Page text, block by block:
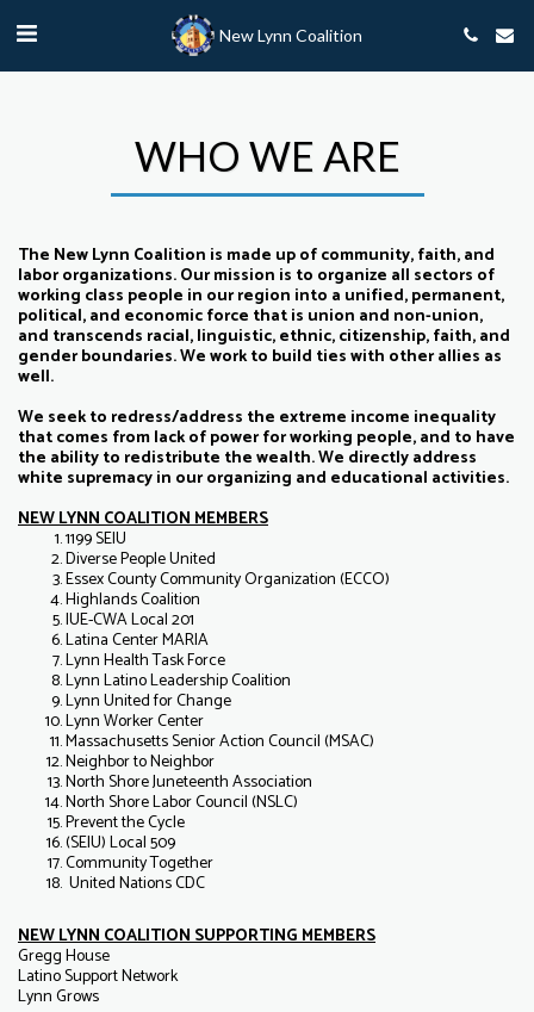
New Lynn Coalition
WHO WE ARE
The New Lynn Coalition is made up of community, faith, and
labor organizations. Our mission is to organize all sectors of
working class people in our region into a unified, permanent,
political, and economic force that is union and non-union,
and transcends racial, linguistic, ethnic, citizenship, faith, and
gender boundaries. We work to build ties with other allies as
well.
We seek to redress/address the extreme income inequality
that comes from lack of power for working people, and to have
the ability to redistribute the wealth. We directly address
white supremacy in our organizing and educational activities.
NEW LYNN COALITION MEMBERS
1199 SEIU
Diverse People United
Essex County Community Organization (ECCO)
Highlands Coalition
IUE-CWA Local 201
Latina Center MARIA
Lynn Health Task Force
Lynn Latino Leadership Coalition
Lynn United for Change
Lynn Worker Center
Massachusetts Senior Action Council (MSAC)
Neighbor to Neighbor
North Shore Juneteenth Association
North Shore Labor Council (NSLC)
Prevent the Cycle
(SEIU) Local 509
Community Together
United Nations CDC
NEW LYNN COALITION SUPPORTING MEMBERS
Gregg House
Latino Support Network
Lynn Grows